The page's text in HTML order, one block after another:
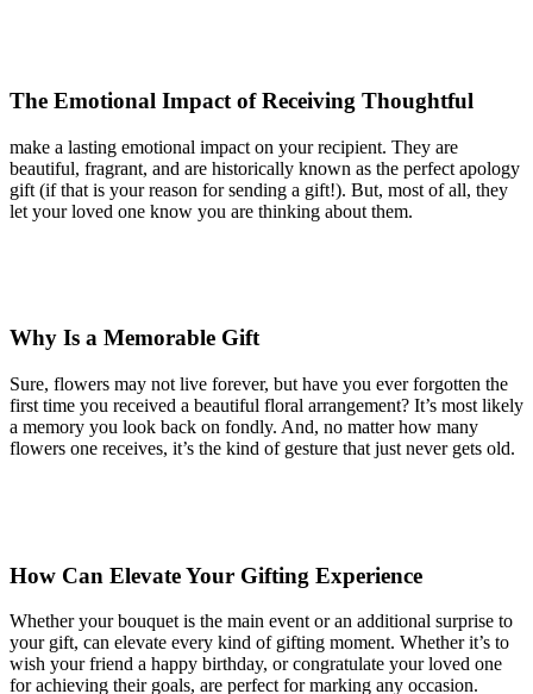
The Emotional Impact of Receiving Thoughtful
make a lasting emotional impact on your recipient. They are
beautiful, fragrant, and are historically known as the perfect apology
gift (if that is your reason for sending a gift!). But, most of all, they
let your loved one know you are thinking about them.
Why Is a Memorable Gift
Sure, flowers may not live forever, but have you ever forgotten the
first time you received a beautiful floral arrangement? It’s most likely
a memory you look back on fondly. And, no matter how many
flowers one receives, it’s the kind of gesture that just never gets old.
How Can Elevate Your Gifting Experience
Whether your bouquet is the main event or an additional surprise to
your gift, can elevate every kind of gifting moment. Whether it’s to
wish your friend a happy birthday, or congratulate your loved one
for achieving their goals, are perfect for marking any occasion.